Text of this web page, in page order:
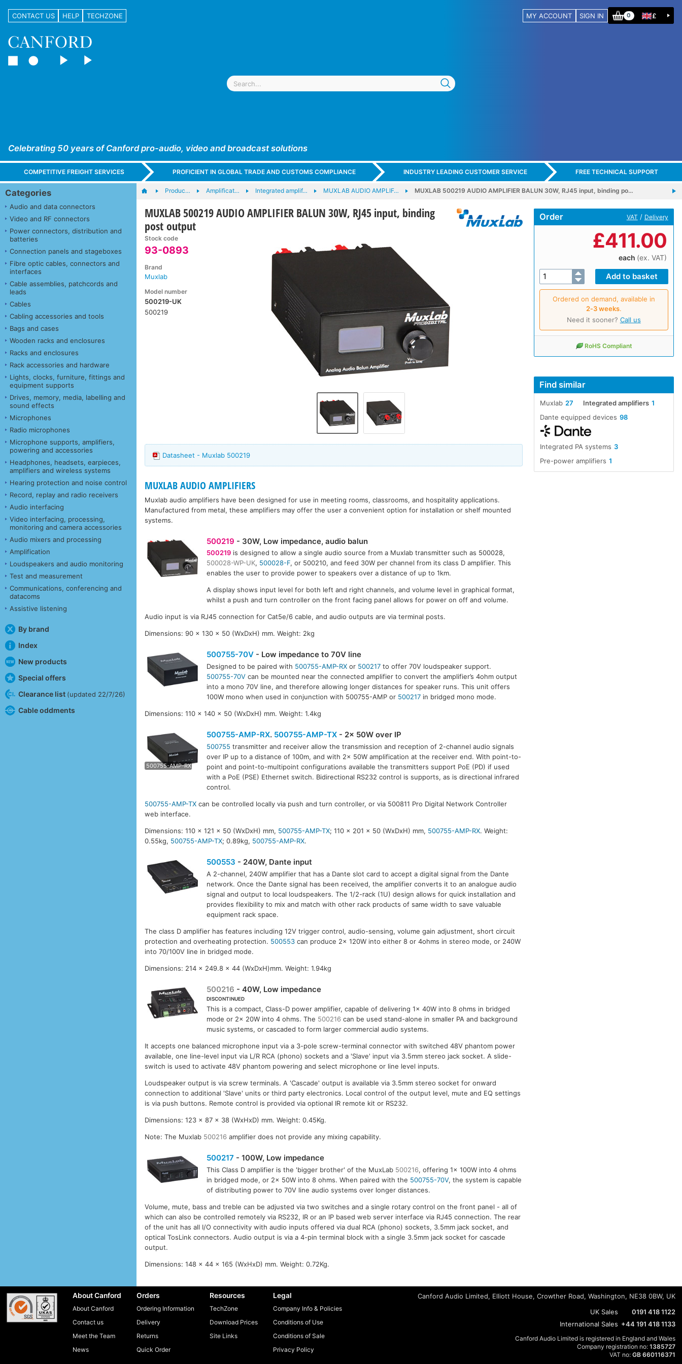
CONTACT US HELP TECHZONE MY ACCOUNT SIGN IN 0 £
Celebrating 50 years of Canford pro-audio, video and broadcast solutions
COMPETITIVE FREIGHT SERVICES PROFICIENT IN GLOBAL TRADE AND CUSTOMS COMPLIANCE INDUSTRY LEADING CUSTOMER SERVICE FREE TECHNICAL SUPPORT
Categories
Audio and data connectors
Video and RF connectors
Power connectors, distribution and
batteries
Connection panels and stageboxes
Fibre optic cables, connectors and
interfaces
Cable assemblies, patchcords and
leads
Cables
Cabling accessories and tools
Bags and cases
Wooden racks and enclosures
Racks and enclosures
Rack accessories and hardware
Lights, clocks, furniture, fittings and
equipment supports
Drives, memory, media, labelling and
sound effects
Microphones
Radio microphones
Microphone supports, amplifiers,
powering and accessories
Headphones, headsets, earpieces,
amplifiers and wireless systems
Hearing protection and noise control
Record, replay and radio receivers
Audio interfacing
Video interfacing, processing,
monitoring and camera accessories
Audio mixers and processing
Amplification
Loudspeakers and audio monitoring
Test and measurement
Communications, conferencing and
datacoms
Assistive listening
By brand
Index
New products
Special offers
Clearance list (updated 22/7/26)
Cable oddments
Produc… Amplificat… Integrated amplif… MUXLAB AUDIO AMPLIF… MUXLAB 500219 AUDIO AMPLIFIER BALUN 30W, RJ45 input, binding po…
MUXLAB 500219 AUDIO AMPLIFIER BALUN 30W, RJ45 input, binding
post output
Stock code
93-0893
Brand
Muxlab
Model number
500219-UK
500219
Order VAT / Delivery
£411.00
each (ex. VAT)
Ordered on demand, available in
2‑3 weeks.
Need it sooner? Call us
RoHS Compliant
Find similar
27
Muxlab 1
Integrated amplifiers
98
Dante equipped devices
3
Integrated PA systems
1
Pre-power amplifiers
Datasheet - Muxlab 500219
MUXLAB AUDIO AMPLIFIERS
Muxlab audio amplifiers have been designed for use in meeting rooms, classrooms, and hospitality applications.
Manufactured from metal, these amplifiers may offer the user a convenient option for installation or shelf mounted
systems.
500219 - 30W, Low impedance, audio balun
500219is designed to allow a single audio source from a Muxlab transmitter such as 500028,
500028-WP-UK, 500028-F, or 500210, and feed 30W per channel from its class D amplifier. This
enables the user to provide power to speakers over a distance of up to 1km.
A display shows input level for both left and right channels, and volume level in graphical format,
whilst a push and turn controller on the front facing panel allows for power on off and volume.
Audio input is via RJ45 connection for Cat5e/6 cable, and audio outputs are via terminal posts.
Dimensions: 90 x 130 x 50 (WxDxH) mm. Weight: 2kg
500755-70V- Low impedance to 70V line
Designed to be paired with 500755-AMP-RXor 500217to offer 70V loudspeaker support.
500755-70Vcan be mounted near the connected amplifier to convert the amplifier’s 4ohm output
into a mono 70V line, and therefore allowing longer distances for speaker runs. This unit offers
100W mono when used in conjunction with 500755-AMP or 500217in bridged mono mode.
Dimensions: 110 x 140 x 50 (WxDxH) mm. Weight: 1.4kg
500755-AMP-RX
500755-AMP-TX
500755-AMP-RX. 500755-AMP-TX- 2x 50W over IP
500755 transmitter and receiver allow the transmission and reception of 2-channel audio signals
over IP up to a distance of 100m, and with 2x 50W amplification at the receiver end. With point-to-
point and point-to-multipoint configurations available the transmitters support PoE (PD) if used
with a PoE (PSE) Ethernet switch. Bidirectional RS232 control is supports, as is directional infrared
control.
500755-AMP-TX can be controlled locally via push and turn controller, or via 500811 Pro Digital Network Controller
web interface.
Dimensions: 110 x 121 x 50 (WxDxH) mm, 500755-AMP-TX; 110 x 201 x 50 (WxDxH) mm, 500755-AMP-RX. Weight:
0.55kg, 500755-AMP-TX; 0.89kg, 500755-AMP-RX.
500553 - 240W, Dante input
A 2-channel, 240W amplifier that has a Dante slot card to accept a digital signal from the Dante
network. Once the Dante signal has been received, the amplifier converts it to an analogue audio
signal and output to local loudspeakers. The 1/2-rack (1U) design allows for quick installation and
provides flexibility to mix and match with other rack products of same width to save valuable
equipment rack space.
The class D amplifier has features including 12V trigger control, audio-sensing, volume gain adjustment, short circuit
protection and overheating protection. 500553 can produce 2x 120W into either 8 or 4ohms in stereo mode, or 240W
into 70/100V line in bridged mode.
Dimensions: 214 x 249.8 x 44 (WxDxH)mm. Weight: 1.94kg
500216 - 40W, Low impedance
DISCONTINUED
This is a compact, Class-D power amplifier, capable of delivering 1x 40W into 8 ohms in bridged
mode or 2x 20W into 4 ohms. The 500216can be used stand-alone in smaller PA and background
music systems, or cascaded to form larger commercial audio systems.
It accepts one balanced microphone input via a 3-pole screw-terminal connector with switched 48V phantom power
available, one line-level input via L/R RCA (phono) sockets and a 'Slave' input via 3.5mm stereo jack socket. A slide-
switch is used to activate 48V phantom powering and select microphone or line level inputs.
Loudspeaker output is via screw terminals. A 'Cascade' output is available via 3.5mm stereo socket for onward
connection to additional 'Slave' units or third party electronics. Local control of the output level, mute and EQ settings
is via push buttons. Remote control is provided via optional IR remote kit or RS232.
Dimensions: 123 x 87 x 38 (WxHxD) mm. Weight: 0.45Kg.
Note: The Muxlab 500216 amplifier does not provide any mixing capability.
500217 - 100W, Low impedance
This Class D amplifier is the 'bigger brother' of the MuxLab 500216, offering 1x 100W into 4 ohms
in bridged mode, or 2x 50W into 8 ohms. When paired with the 500755-70V, the system is capable
of distributing power to 70V line audio systems over longer distances.
Volume, mute, bass and treble can be adjusted via two switches and a single rotary control on the front panel - all of
which can also be controlled remotely via RS232, IR or an IP based web server interface via RJ45 connection. The rear
of the unit has all I/O connectivity with audio inputs offered via dual RCA (phono) sockets, 3.5mm jack socket, and
optical TosLink connectors. Audio output is via a 4-pin terminal block with a single 3.5mm jack socket for cascade
output.
Dimensions: 148 x 44 x 165 (WxHxD) mm. Weight: 0.72Kg.
About Canford
About Canford
Contact us
Meet the Team
News
Orders
Ordering Information
Delivery
Returns
Quick Order
Resources
TechZone
Download Prices
Site Links
Legal
Company Info & Policies
Conditions of Use
Conditions of Sale
Privacy Policy
Canford Audio Limited, Elliott House, Crowther Road, Washington, NE38 0BW, UK
UK Sales
0191 418 1122
International Sales +44 191 418 1133
Canford Audio Limited is registered in England and Wales
Company registration no: 1385727
VAT no: GB 660116371